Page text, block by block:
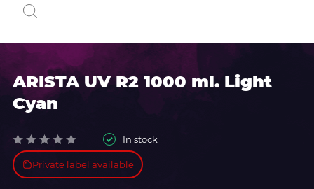
ARISTA UV R2 1000 ml. Light
Cyan
In stock
Private label available